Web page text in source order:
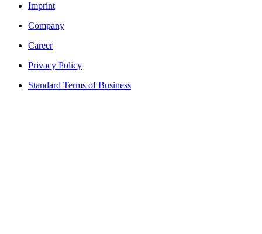
Imprint
Company
Career
Privacy Policy
Standard Terms of Business